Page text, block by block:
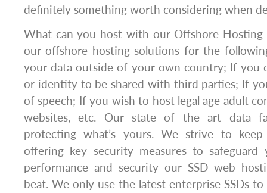
definitely something worth considering when
What can you host with our Offshore Hosting
our offshore hosting solutions for the
your data outside of your own country; If you
or identity to be shared with third parties; If
of speech; If you wish to host legal age adult
websites, etc. Our state of the art data
protecting what’s yours. We strive to
offering key security measures to safeguard
performance and security our SSD web
beat. We only use the latest enterprise SSDs